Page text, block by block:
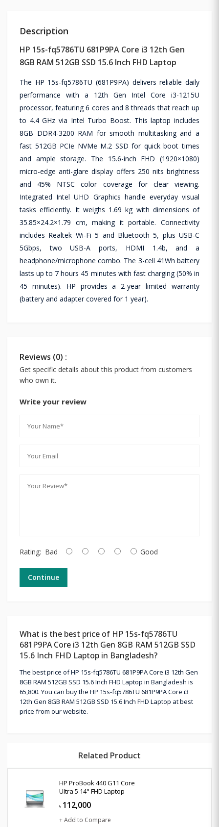
Description
HP 15s-fq5786TU 681P9PA Core i3 12th Gen
8GB RAM 512GB SSD 15.6 Inch FHD Laptop
The HP 15s-fq5786TU (681P9PA) delivers reliable daily
performance with a 12th Gen Intel Core i3-1215U
processor, featuring 6 cores and 8 threads that reach up
to 4.4 GHz via Intel Turbo Boost. This laptop includes
8GB DDR4-3200 RAM for smooth multitasking and a
fast 512GB PCIe NVMe M.2 SSD for quick boot times
and ample storage. The 15.6-inch FHD (1920×1080)
micro-edge anti-glare display offers 250 nits brightness
and 45% NTSC color coverage for clear viewing.
Integrated Intel UHD Graphics handle everyday visual
tasks efficiently. It weighs 1.69 kg with dimensions of
35.85×24.2×1.79 cm, making it portable. Connectivity
includes Realtek Wi-Fi 5 and Bluetooth 5, plus USB-C
5Gbps, two USB-A ports, HDMI 1.4b, and a
headphone/microphone combo. The 3-cell 41Wh battery
lasts up to 7 hours 45 minutes with fast charging (50% in
45 minutes). HP provides a 2-year limited warranty
(battery and adapter covered for 1 year).
Reviews (0) :
Get specific details about this product from customers
who own it.
Write your review
Rating: Bad Good
Continue
What is the best price of HP 15s-fq5786TU
681P9PA Core i3 12th Gen 8GB RAM 512GB SSD
15.6 Inch FHD Laptop in Bangladesh?
The best price of HP 15s-fq5786TU 681P9PA Core i3 12th Gen
8GB RAM 512GB SSD 15.6 Inch FHD Laptop in Bangladesh is
65,800. You can buy the HP 15s-fq5786TU 681P9PA Core i3
12th Gen 8GB RAM 512GB SSD 15.6 Inch FHD Laptop at best
price from our website.
Related Product
HP ProBook 440 G11 Core
Ultra 5 14" FHD Laptop
৳ 112,000
+ Add to Compare